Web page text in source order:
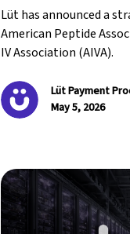
Lüt has announced a
American Peptide
IV Association (AIVA).
Lüt Payment
May 5, 2026